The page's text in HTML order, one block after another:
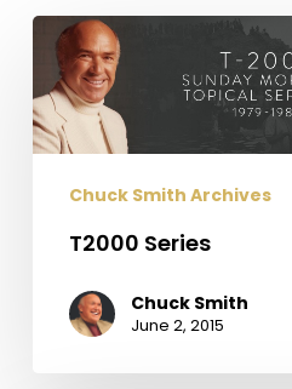
T2000
Series
Chuck Smith Archives
T2000 Series
Chuck Smith
June 2, 2015